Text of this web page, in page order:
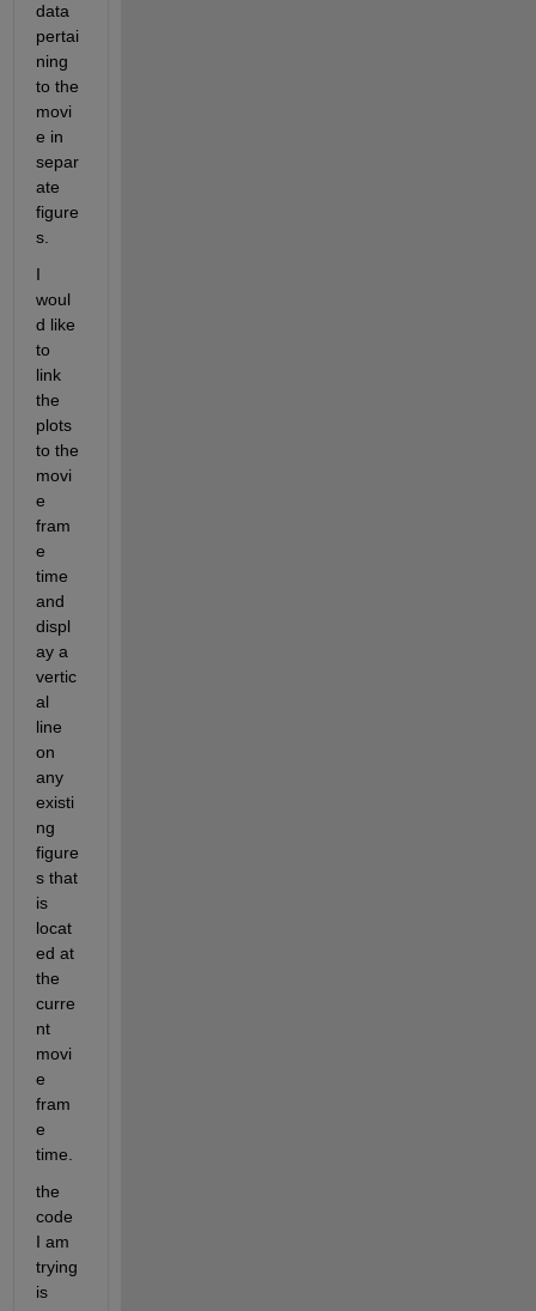
data
pertai
ning
to the
movi
e in
separ
ate
figure
s.
I
woul
d like
to
link
the
plots
to the
movi
e
fram
e
time
and
displ
ay a
vertic
al
line
on
any
existi
ng
figure
s that
is
locat
ed at
the
curre
nt
movi
e
fram
e
time.
the
code
I am
trying
is